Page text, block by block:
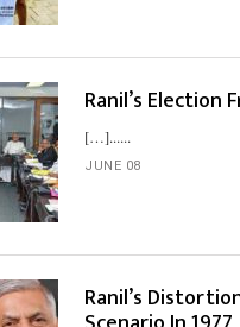
Ranil’s Election
[…]...
JUNE 08
Ranil’s